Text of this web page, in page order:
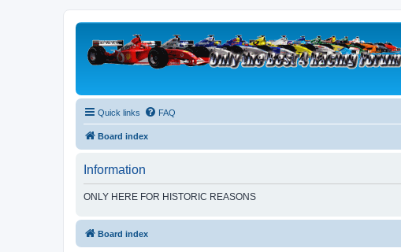
Quick links FAQ
Board index
Information
ONLY HERE FOR HISTORIC REASONS
Board index